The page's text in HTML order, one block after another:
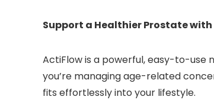
Support a Healthier Prostate with
ActiFlow is a powerful, easy-to-
you’re managing age-related
fits effortlessly into your lifestyle.